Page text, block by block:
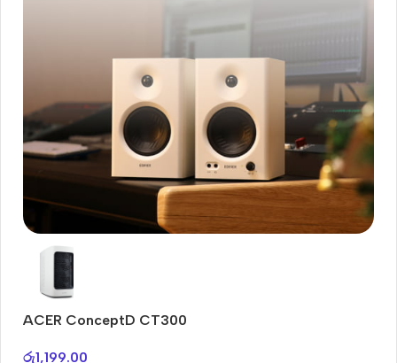
Only today, 25% discount
Buy Now
ACER ConceptD CT300
රු1,199.00